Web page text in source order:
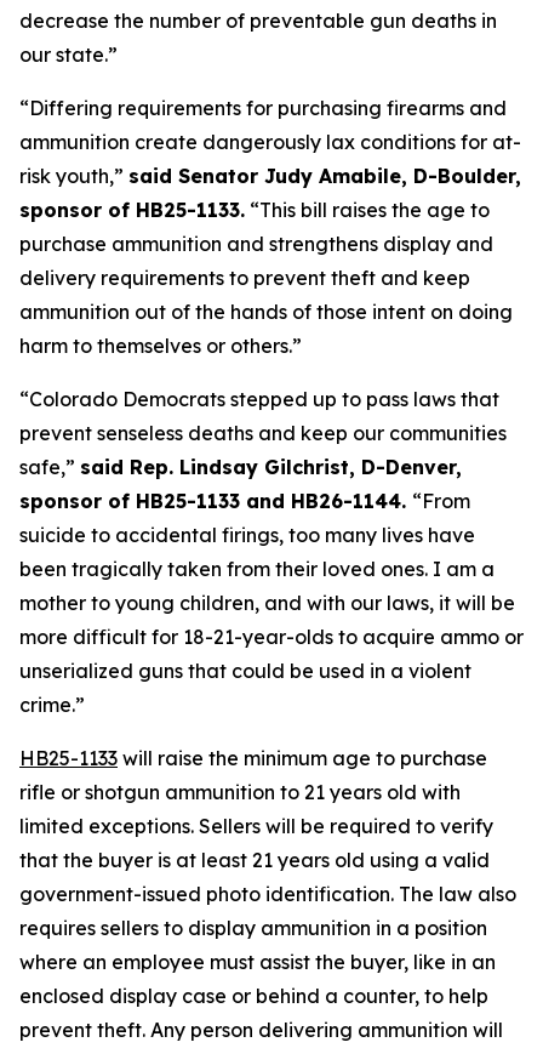
decrease the number of preventable gun deaths in
our state.”
“Differing requirements for purchasing firearms and
ammunition create dangerously lax conditions for at-
risk youth,” said Senator Judy Amabile, D-Boulder,
sponsor of HB25-1133. “This bill raises the age to
purchase ammunition and strengthens display and
delivery requirements to prevent theft and keep
ammunition out of the hands of those intent on doing
harm to themselves or others.”
“Colorado Democrats stepped up to pass laws that
prevent senseless deaths and keep our communities
safe,” said Rep. Lindsay Gilchrist, D-Denver,
sponsor of HB25-1133 and HB26-1144. “From
suicide to accidental firings, too many lives have
been tragically taken from their loved ones. I am a
mother to young children, and with our laws, it will be
more difficult for 18-21-year-olds to acquire ammo or
unserialized guns that could be used in a violent
crime.”
HB25-1133 will raise the minimum age to purchase
rifle or shotgun ammunition to 21 years old with
limited exceptions. Sellers will be required to verify
that the buyer is at least 21 years old using a valid
government-issued photo identification. The law also
requires sellers to display ammunition in a position
where an employee must assist the buyer, like in an
enclosed display case or behind a counter, to help
prevent theft. Any person delivering ammunition will